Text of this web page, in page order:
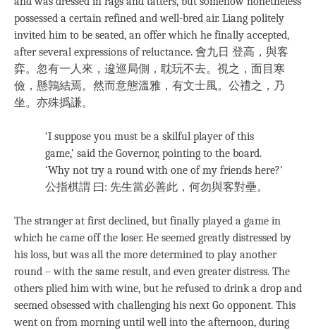
possessed a certain refined and well-bred air. Liang politely
invited him to be seated, an offer which he finally accepted,
after several expressions of reluctance. 會九日 登高，與客
弈。忽有一人來，逡巡局側，耽玩不去。視之，面目寒
儉，懸鶉結焉。然而意態溫雅，有文士風。公禮之，乃
坐。亦殊撝謙。
‘I suppose you must be a skilful player of this
game,’ said the Governor, pointing to the board.
‘Why not try a round with one of my friends here?’
公指棋謂 曰: 先生當必善此，何勿與客對壘。
The stranger at first declined, but finally played a game in
which he came off the loser. He seemed greatly distressed by
his loss, but was all the more determined to play another
round – with the same result, and even greater distress. The
others plied him with wine, but he refused to drink a drop and
seemed obsessed with challenging his next Go opponent. This
went on from morning until well into the afternoon, during